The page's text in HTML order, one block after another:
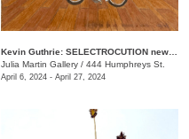
Julia Martin Gallery / 444 Humphreys St.
April 6, 2024 - April 27, 2024